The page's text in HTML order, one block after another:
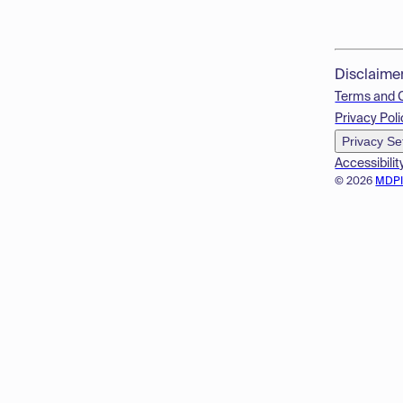
© 2026
Terms and
Privacy
Privacy